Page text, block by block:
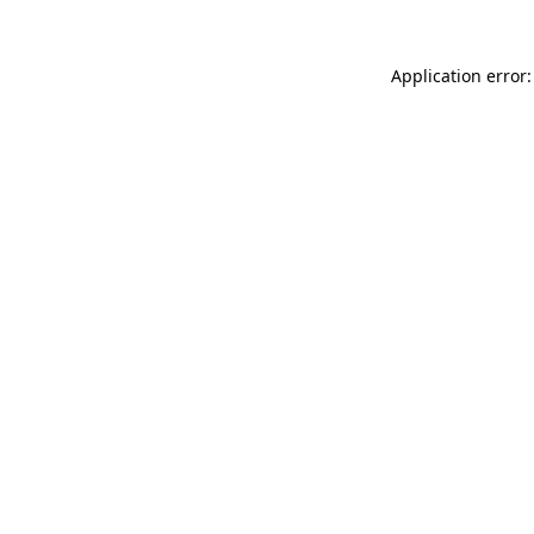
Application